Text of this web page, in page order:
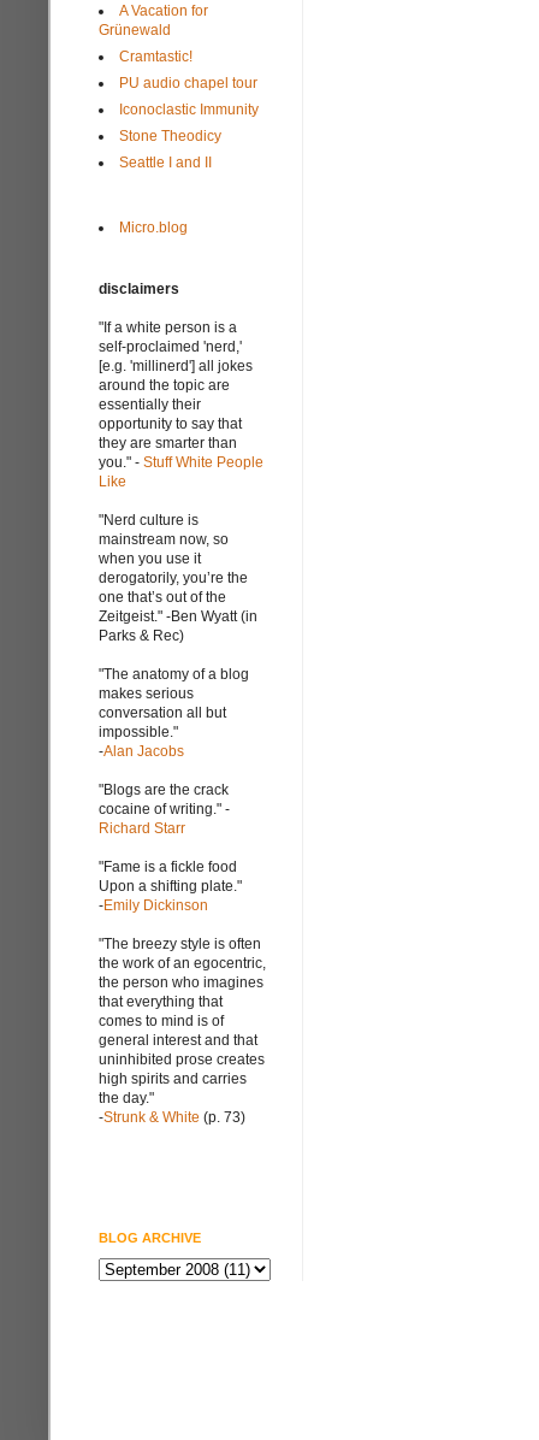
A Vacation for
Grünewald
Cramtastic!
PU audio chapel tour
Iconoclastic Immunity
Stone Theodicy
Seattle I and II
Micro.blog
disclaimers
"If a white person is a
self-proclaimed 'nerd,'
[e.g. 'millinerd'] all jokes
around the topic are
essentially their
opportunity to say that
they are smarter than
you." - Stuff White People
Like
"Nerd culture is
mainstream now, so
when you use it
derogatorily, you’re the
one that’s out of the
Zeitgeist." -Ben Wyatt (in
Parks & Rec)
"The anatomy of a blog
makes serious
conversation all but
impossible."
-Alan Jacobs
"Blogs are the crack
cocaine of writing." -
Richard Starr
"Fame is a fickle food
Upon a shifting plate."
-Emily Dickinson
"The breezy style is often
the work of an egocentric,
the person who imagines
that everything that
comes to mind is of
general interest and that
uninhibited prose creates
high spirits and carries
the day."
-Strunk & White (p. 73)
BLOG ARCHIVE